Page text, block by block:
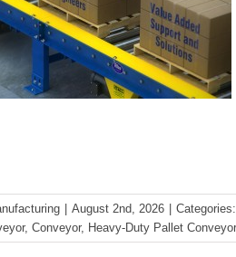
August 2nd, 2026 Categories:
, Conveyor, Heavy-Duty Pallet Conveyor
Freezer-Rated Conveyor
Perform in Harsh
Environments